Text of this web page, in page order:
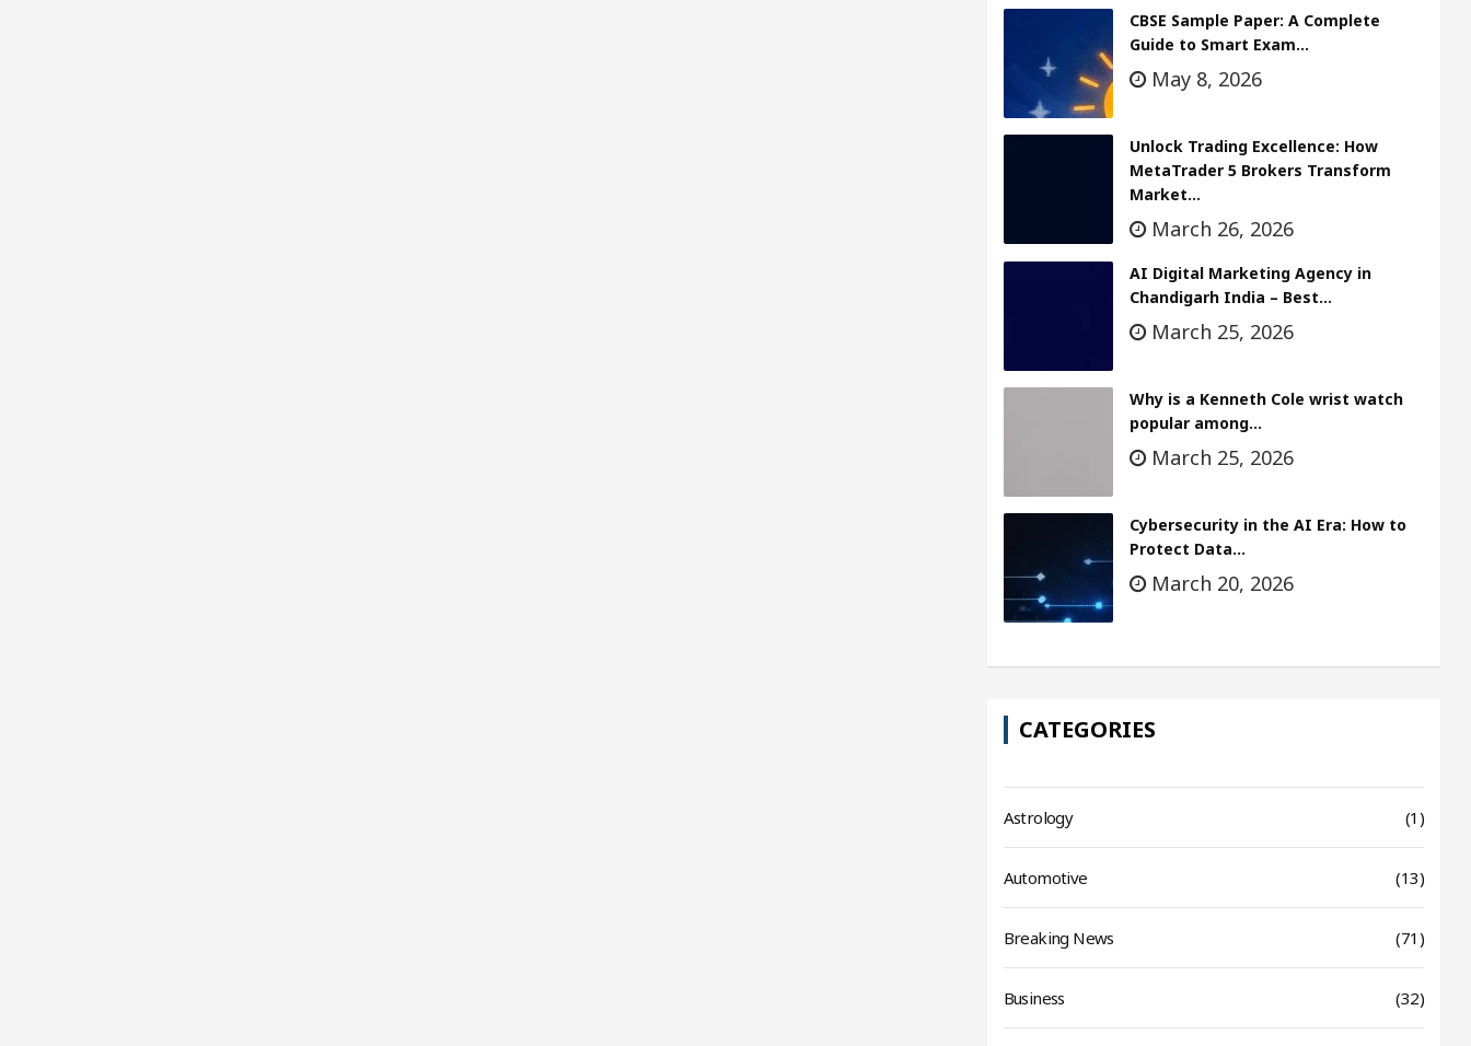
CBSE Sample Paper: A Complete
Guide to Smart Exam…
May 8, 2026
Unlock Trading Excellence: How
MetaTrader 5 Brokers Transform
Market…
March 26, 2026
AI Digital Marketing Agency in
Chandigarh India – Best…
March 25, 2026
Why is a Kenneth Cole wrist watch
popular among…
March 25, 2026
Cybersecurity in the AI Era: How to
Protect Data…
March 20, 2026
CATEGORIES
Astrology (1)
Automotive (13)
Breaking News (71)
Business (32)